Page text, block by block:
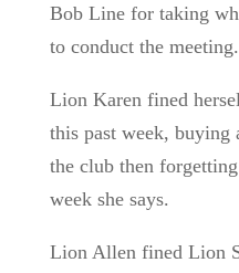
Bob Line for taking
to conduct the meeting.
Lion Karen fined
this past week, buying
the club then
week she says.
Lion Allen fined Lion